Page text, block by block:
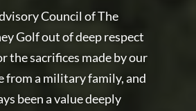
Council of The
Golf out of deep respect
the sacrifices made by our
from a military family, and
been a value deeply